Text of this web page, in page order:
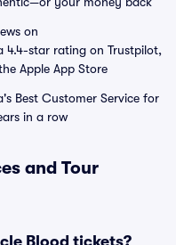
on
4.4-star rating on Trustpilot,
Apple App Store
Best Customer Service for
in a row
and Tour
Blood tickets?